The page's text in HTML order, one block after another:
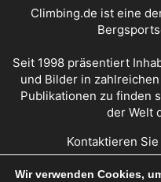
Climbing.de ist eine
Seit 1998 präsentiert
und Bilder in
Publikationen zu finden
der Welt
Kontaktieren Sie
Wir verwenden Cookies,